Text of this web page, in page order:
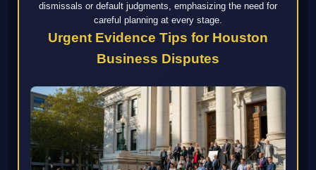
dismissals or default judgments, emphasizing the need for
careful planning at every stage.
Urgent Evidence Tips for Houston
Business Disputes